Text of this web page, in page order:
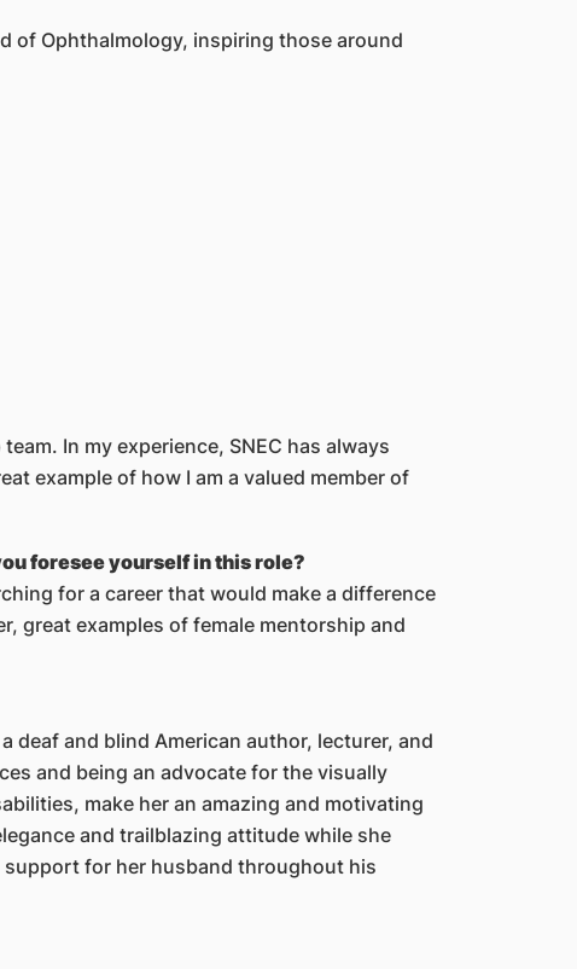
of Ophthalmology, inspiring those around
In my experience, SNEC has always
example of how I am a valued member of
foresee yourself in this role?
for a career that would make a difference
great examples of female mentorship and
deaf and blind American author, lecturer, and
and being an advocate for the visually
make her an amazing and motivating
and trailblazing attitude while she
for her husband throughout his